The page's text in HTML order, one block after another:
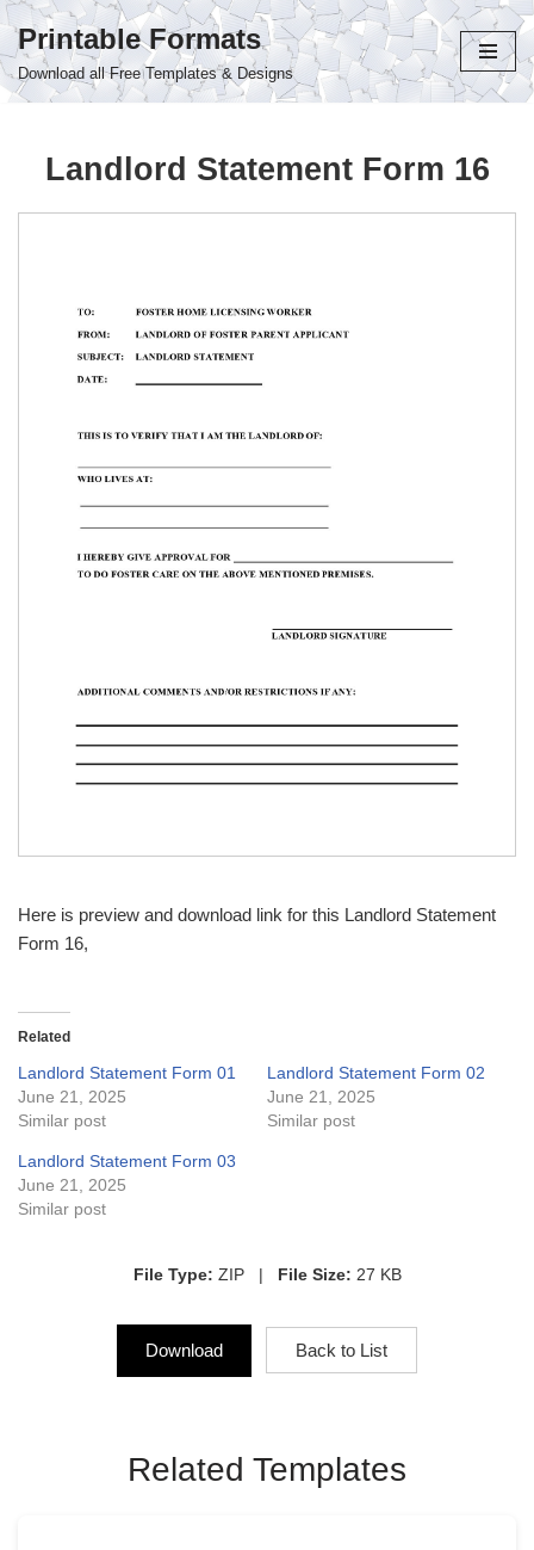
Skip
to
Printable Formats
Download all Free Templates & Designs
Landlord Statement Form 16
Here is preview and download link for this Landlord Statement
Form 16,
Related
Landlord Statement Form 01
June 21, 2025
Similar post
Landlord Statement Form 02
June 21, 2025
Similar post
Landlord Statement Form 03
June 21, 2025
Similar post
File Type: ZIP | File Size: 27 KB
Download Back to List
Related Templates